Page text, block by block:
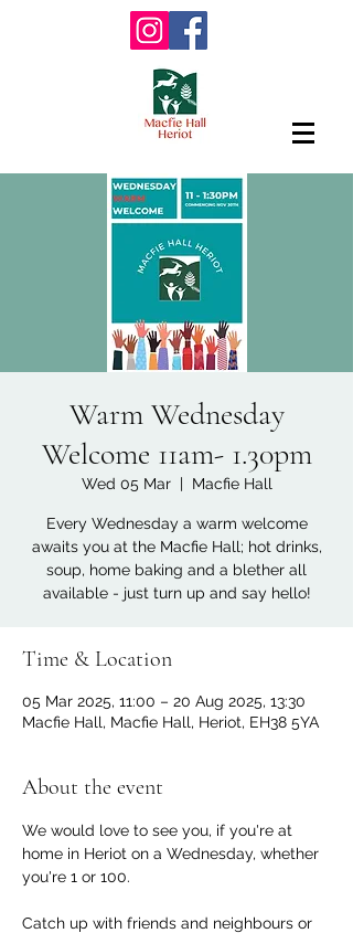
Warm Wednesday
Welcome 11am- 1.30pm
Wed 05 Mar
  |
Macfie Hall
Every Wednesday a warm welcome
awaits you at the Macfie Hall; hot drinks,
soup, home baking and a blether all
available - just turn up and say hello!
Time & Location
05 Mar 2025, 11:00 – 20 Aug 2025, 13:30
Macfie Hall, Macfie Hall, Heriot, EH38 5YA
About the event
We would love to see you, if you're at
home in Heriot on a Wednesday, whether
you're 1 or 100.
Catch up with friends and neighbours or